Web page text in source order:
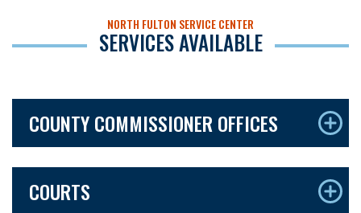
NORTH FULTON SERVICE CENTER
SERVICES AVAILABLE
COUNTY COMMISSIONER OFFICES
COURTS